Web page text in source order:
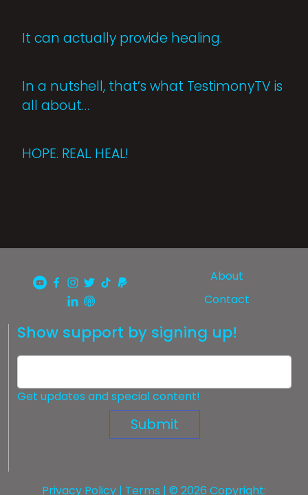
It can actually provide healing.
In a nutshell, that’s what TestimonyTV is
all about…
HOPE. REAL. HEAL!
About
Contact
Show support by signing up!
Get updates and special content!
Submit
Privacy Policy | Terms | © 2026 Copyright: